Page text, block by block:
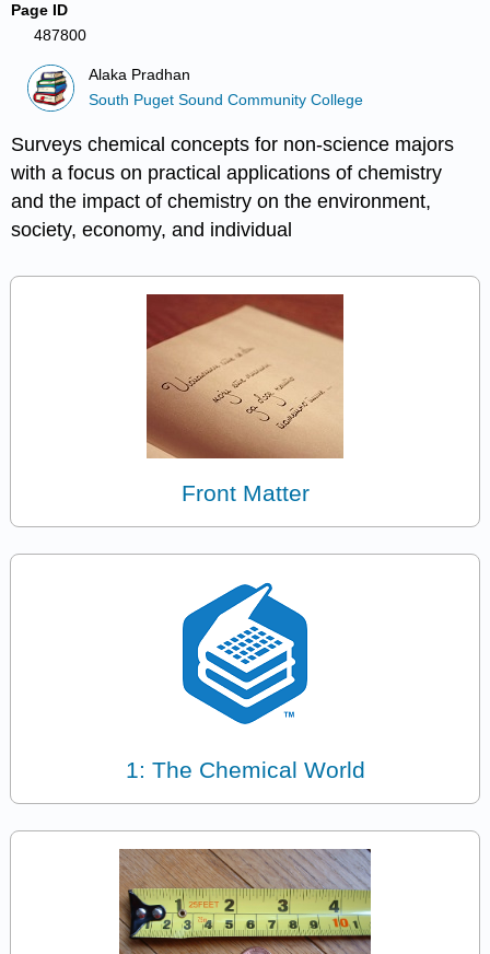
Page ID
487800
Alaka Pradhan
South Puget Sound Community College
Surveys chemical concepts for non-science majors
with a focus on practical applications of chemistry
and the impact of chemistry on the environment,
society, economy, and individual
Front Matter
1: The Chemical World